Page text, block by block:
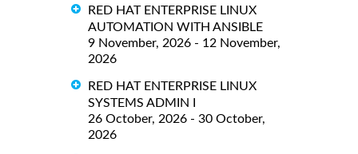
RED HAT ENTERPRISE LINUX
AUTOMATION WITH ANSIBLE
9 November, 2026 - 12 November,
2026
RED HAT ENTERPRISE LINUX
SYSTEMS ADMIN I
26 October, 2026 - 30 October,
2026